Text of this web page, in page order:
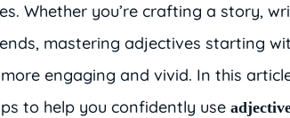
Whether you’re crafting a story,
mastering adjectives starting
engaging and vivid. In this
to help you confidently use